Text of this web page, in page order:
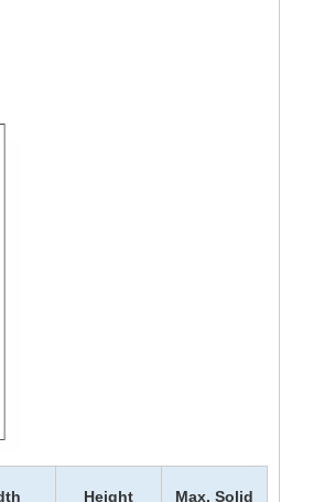
Height Max. Solid